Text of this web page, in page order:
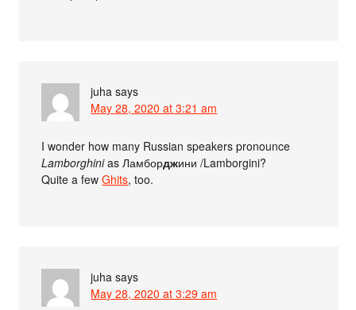
juha says
May 28, 2020 at 3:21 am
I wonder how many Russian speakers pronounce
Lamborghinias Ламборджини /Lamborgini?
Quite a fewGhits, too.
juha says
May 28, 2020 at 3:29 am